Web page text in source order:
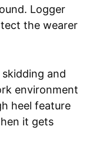
Logger
the wearer
and
environment
heel feature
it gets